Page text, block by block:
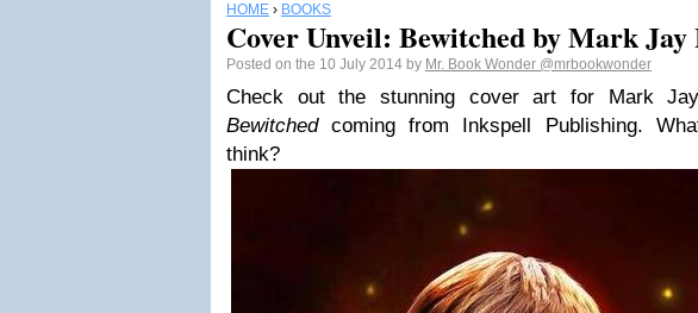
HOME › BOOKS
Cover Unveil: Bewitched by Mark
Posted on the 10 July 2014 by Mr. Book Wonder @mrbookwonder
Check out the stunning cover art for Mark
Bewitchedcoming from Inkspell Publishing.
think?